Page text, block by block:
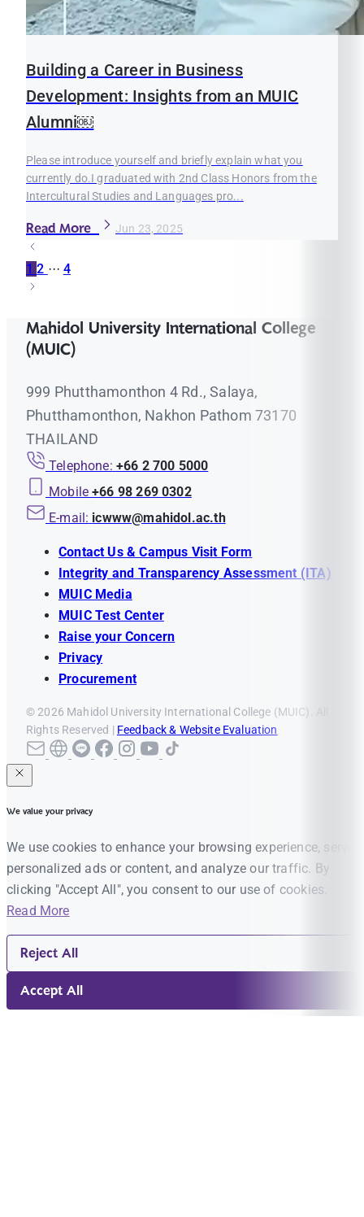
Building a Career in Business
Development: Insights from an MUIC
Alumni￼
Please introduce yourself and briefly explain what you
currently do.I graduated with 2nd Class Honors from the
Intercultural Studies and Languages pro...
Read More Jun 23, 2025
12 ···4
Mahidol University International College
(MUIC)
999 Phutthamonthon 4 Rd., Salaya,
Phutthamonthon, Nakhon Pathom 73170
THAILAND
Telephone: +66 2 700 5000
Mobile +66 98 269 0302
E-mail: icwww@mahidol.ac.th
Contact Us & Campus Visit Form
Integrity and Transparency Assessment (ITA)
MUIC Media
MUIC Test Center
Raise your Concern
Privacy
Procurement
© 2026 Mahidol University International College (MUIC). All
Rights Reserved | Feedback & Website Evaluation
We value your privacy
We use cookies to enhance your browsing experience, serve
personalized ads or content, and analyze our traffic. By
clicking "Accept All", you consent to our use of cookies.
Read More
Reject All
Accept All